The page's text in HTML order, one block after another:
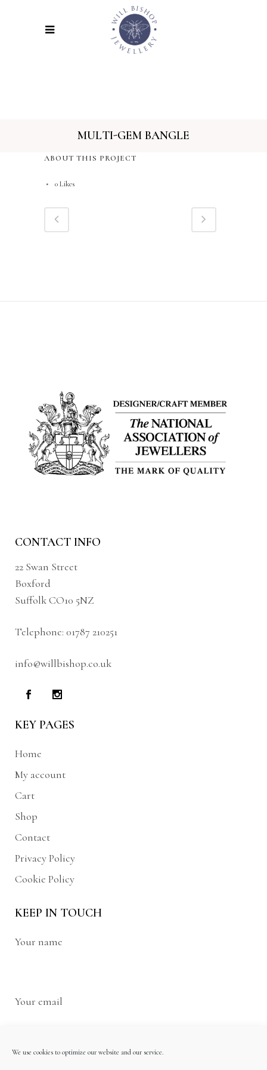
We use cookies to optimize our website and our service.
MULTI-GEM BANGLE
ABOUT THIS PROJECT
0Likes
CONTACT INFO
22 Swan Street
Boxford
Suffolk CO10 5NZ
Telephone: 01787 210251
info@willbishop.co.uk
KEY PAGES
Home
My account
Cart
Shop
Contact
Privacy Policy
Cookie Policy
KEEP IN TOUCH
Your name
Your email